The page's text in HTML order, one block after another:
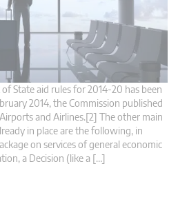
State aid rules for 2014-20 has been
2014, the Commission published
and Airlines.[2] The other main
in place are the following, in
on services of general economic
a Decision (like a […]